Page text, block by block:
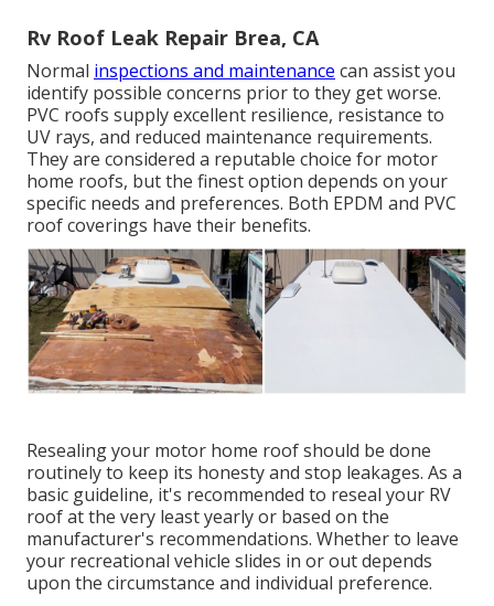
Rv Roof Leak Repair Brea, CA
Normal inspections and maintenance can assist you
identify possible concerns prior to they get worse.
PVC roofs supply excellent resilience, resistance to
UV rays, and reduced maintenance requirements.
They are considered a reputable choice for motor
home roofs, but the finest option depends on your
specific needs and preferences. Both EPDM and PVC
roof coverings have their benefits.
Resealing your motor home roof should be done
routinely to keep its honesty and stop leakages. As a
basic guideline, it's recommended to reseal your RV
roof at the very least yearly or based on the
manufacturer's recommendations. Whether to leave
your recreational vehicle slides in or out depends
upon the circumstance and individual preference.